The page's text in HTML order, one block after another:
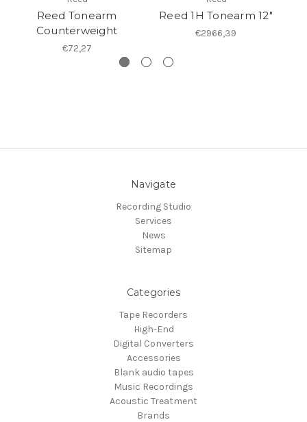
Reed Tonearm
Counterweight
€72,27
Reed 1H Tonearm 12"
€2966,39
Navigate
Recording Studio
Services
News
Sitemap
Categories
Tape Recorders
High-End
Digital Converters
Accessories
Blank audio tapes
Music Recordings
Acoustic Treatment
Brands